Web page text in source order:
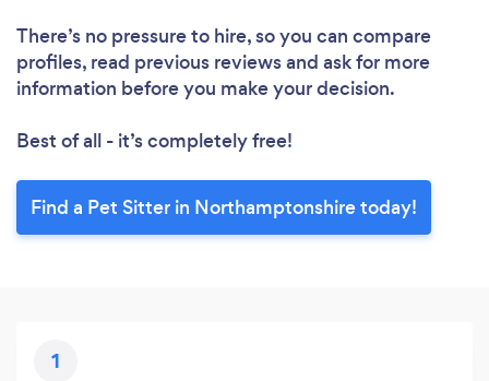
There’s no pressure to hire, so you can compare
profiles, read previous reviews and ask for more
information before you make your decision.
Best of all - it’s completely free!
Find a Pet Sitter in Northamptonshire today!
1